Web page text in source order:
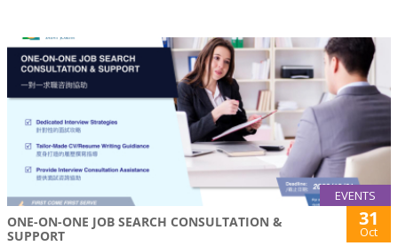
EVENTS
ONE-ON-ONE JOB SEARCH CONSULTATION &
SUPPORT
31
Oct